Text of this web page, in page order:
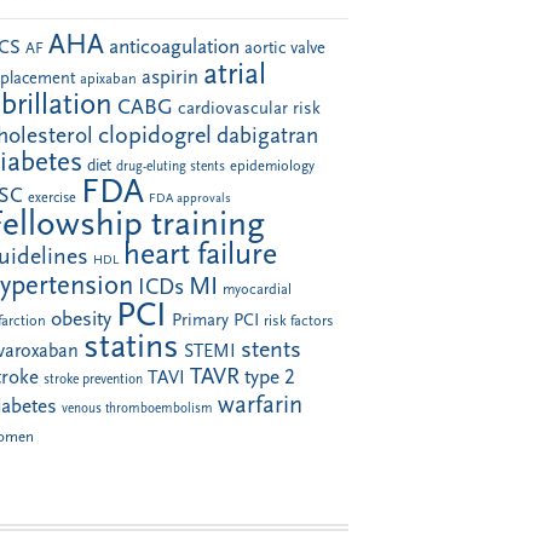
AF AHA anticoagulation aortic valve
apixaban aspirin atrial
CABG cardiovascular risk
clopidogrel dabigatran
diet drug-eluting stents epidemiology
exercise FDA FDA approvals
training
HDL heart failure
ICDs MI myocardial
obesity PCI Primary PCI risk factors
statins STEMI stents
stroke prevention TAVI TAVR type 2
venous thromboembolism warfarin